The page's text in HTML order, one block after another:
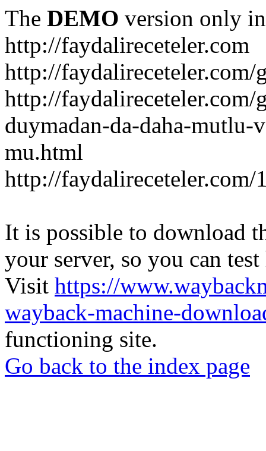
The DEMO version only
http://faydalireceteler.com
http://faydalireceteler.com/
http://
duymadan-da-daha-mutlu-
mu.html
http://faydalireceteler.com/
It is possible to download
your server, so you can
Visit https://
wayback-machine-
functioning site.
Go back to the index page